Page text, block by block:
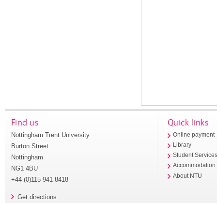
Find us
Nottingham Trent University
Burton Street
Nottingham
NG1 4BU
+44 (0)115 941 8418
Get directions
Quick links
Online payment
Library
Student
Accommodation
About NTU